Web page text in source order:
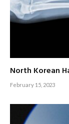
North Korean
February 15, 2023